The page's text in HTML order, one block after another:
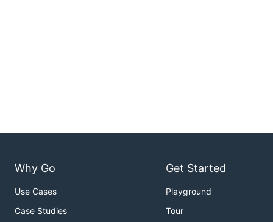
Why Go
Use Cases
Case Studies
Get Started
Playground
Tour